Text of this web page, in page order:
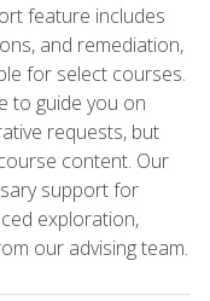
feature includes
and remediation,
for select courses.
to guide you on
requests, but
content. Our
support for
exploration,
our advising team.